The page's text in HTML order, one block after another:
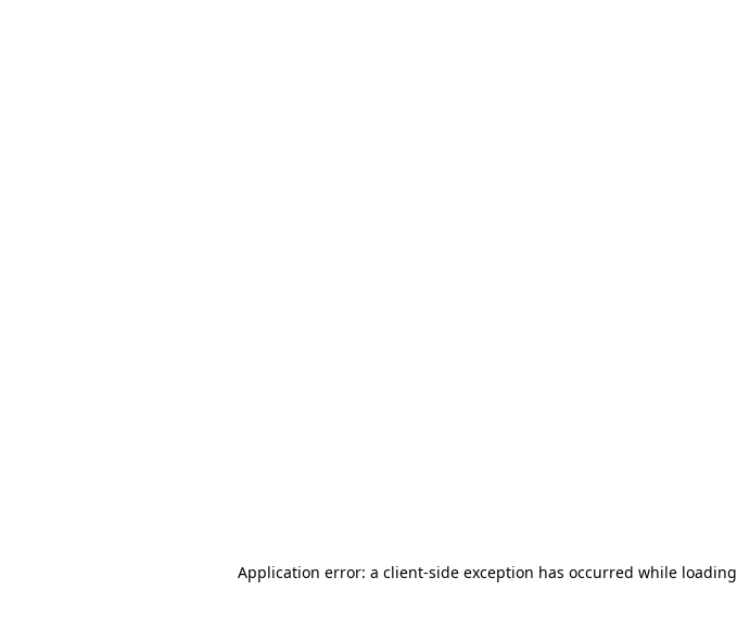
Application error: a client-side exception has occurred while loading